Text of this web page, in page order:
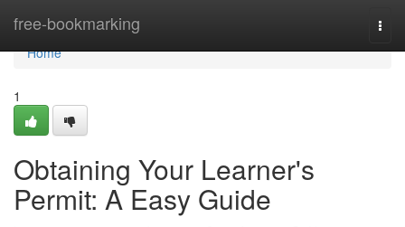
free-bookmarking
Home
Home
1
Obtaining Your Learner's
Permit: A Easy Guide